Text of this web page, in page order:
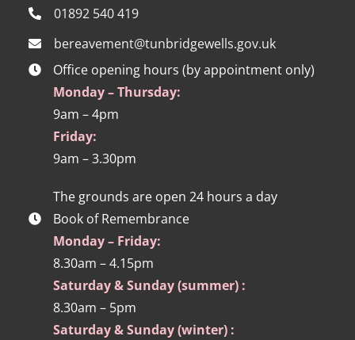
01892 540 419
bereavement@tunbridgewells.gov.uk
Office opening hours (by appointment only)
Monday – Thursday:
9am – 4pm
Friday:
9am – 3.30pm
The grounds are open 24 hours a day
Book of Remembrance
Monday – Friday:
8.30am – 4.15pm
Saturday & Sunday (summer) :
8.30am – 5pm
Saturday & Sunday (winter) :